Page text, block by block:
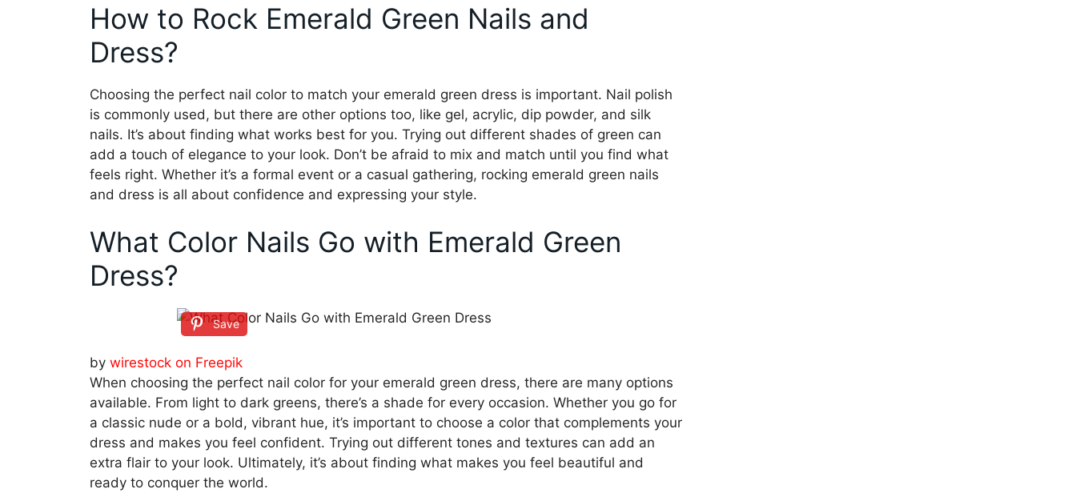
How to Rock Emerald Green Nails and
Dress?
Choosing the perfect nail color to match your emerald green dress is important. Nail polish
is commonly used, but there are other options too, like gel, acrylic, dip powder, and silk
nails. It’s about finding what works best for you. Trying out different shades of green can
add a touch of elegance to your look. Don’t be afraid to mix and match until you find what
feels right. Whether it’s a formal event or a casual gathering, rocking emerald green nails
and dress is all about confidence and expressing your style.
What Color Nails Go with Emerald Green
Dress?
Save
by wirestock on Freepik
When choosing the perfect nail color for your emerald green dress, there are many options
available. From light to dark greens, there’s a shade for every occasion. Whether you go for
a classic nude or a bold, vibrant hue, it’s important to choose a color that complements your
dress and makes you feel confident. Trying out different tones and textures can add an
extra flair to your look. Ultimately, it’s about finding what makes you feel beautiful and
ready to conquer the world.